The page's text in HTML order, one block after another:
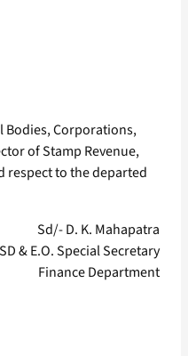
Bodies, Corporations,
of Stamp Revenue,
respect to the departed
Sd/- D. K. Mahapatra
& E.O. Special Secretary
Finance Department